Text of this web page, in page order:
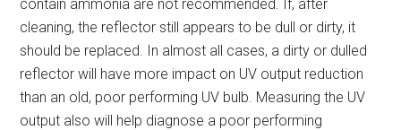
contain ammonia are not recommended. If, after
cleaning, the reflector still appears to be dull or dirty, it
should be replaced. In almost all cases, a dirty or dulled
reflector will have more impact on UV output reduction
than an old, poor performing UV bulb. Measuring the UV
output also will help diagnose a poor performing